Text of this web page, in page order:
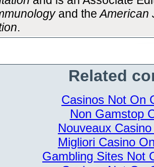
and theAmerican
.
Related
Casinos Not On
Non Gamstop
Nouveaux
Migliori Casino
Gambling Sites Not